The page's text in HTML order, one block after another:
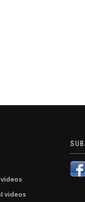
videos